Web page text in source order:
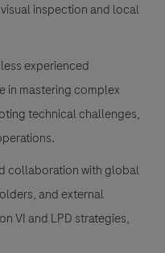
inspection and local
experienced
in mastering complex
technical challenges,
collaboration with global
and external
VI and LPD strategies,